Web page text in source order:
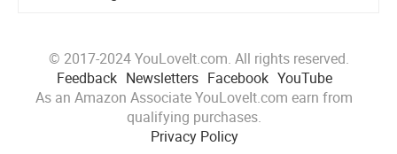
© 2017-2024 YouLoveIt.com. All rights reserved.
Feedback Newsletters Facebook YouTube
As an Amazon Associate YouLoveIt.com earn from
qualifying purchases.
Privacy Policy